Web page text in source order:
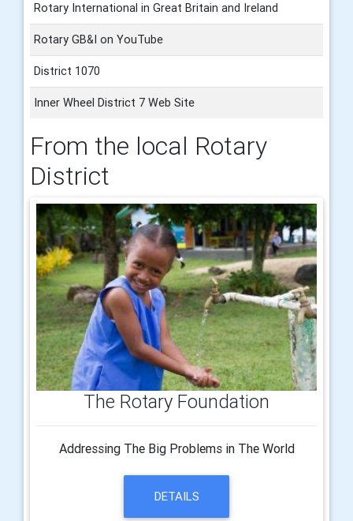
Rotary International in Great Britain and Ireland
Rotary GB&I on YouTube
District 1070
Inner Wheel District 7 Web Site
From the local Rotary
District
The Rotary Foundation
Addressing The Big Problems in The World
DETAILS